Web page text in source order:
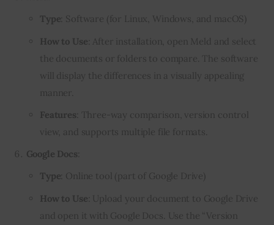
Type : Software (for Linux, Windows, and macOS)
How to Use : After installation, open Meld and select
the documents or folders to compare. The software
will display the differences in a visually appealing
manner.
Features : Three-way comparison, version control
view, and supports multiple file formats.
Google Docs
Type : Online tool (part of Google Drive)
How to Use : Upload your document to Google Drive
and open it with Google Docs. Use the “Version